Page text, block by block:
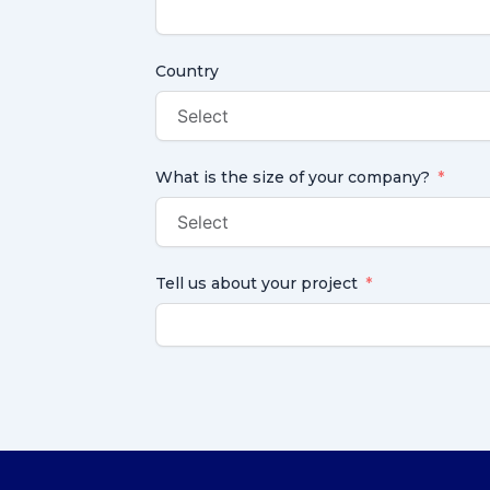
Country
What is the size of your company?
Tell us about your project